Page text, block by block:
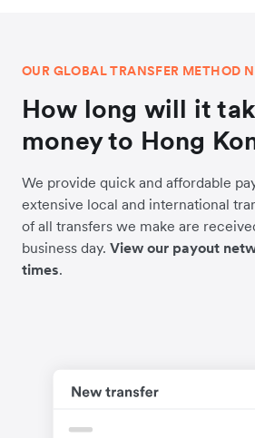
OUR GLOBAL TRANSFER METHOD
How long will it
money to Hong
We provide quick and affordable
extensive local and international
of all transfers we make are
business day. View our payout
times.